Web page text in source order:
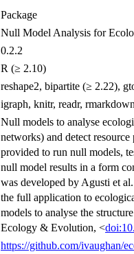
Package
Null Model Analysis for
0.2.2
R (≥ 2.10)
reshape2, bipartite (≥ 2.22),
igraph, knitr, readr,
Null models to analyse
networks) and detect
provided to run null models,
null model results in a form
was developed by Agusti et
the full application to
models to analyse the
Ecology & Evolution, <
https://github.com/ivaughan/